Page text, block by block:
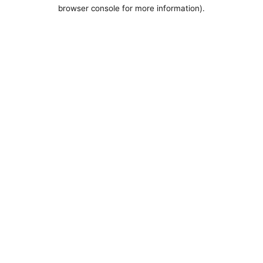
browser console for more information).